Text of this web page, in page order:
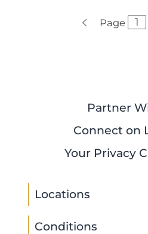
Page
Partner
Connect on
Your Privacy
Locations
Conditions